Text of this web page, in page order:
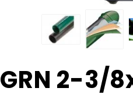
Purchase
GRN 2-
GRN 2-3/